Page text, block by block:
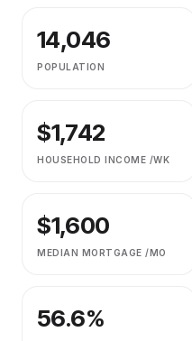
14,046
POPULATION
$1,742
HOUSEHOLD INCOME /WK
$1,600
MEDIAN MORTGAGE /MO
56.6%